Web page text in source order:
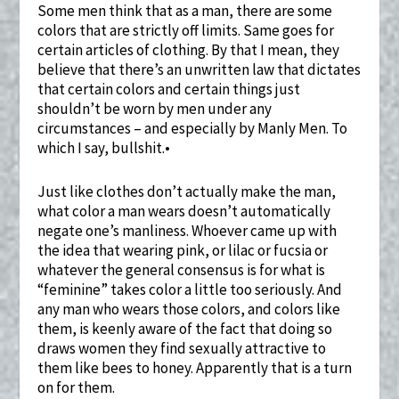
Some men think that as a man, there are some
colors that are strictly off limits. Same goes for
certain articles of clothing. By that I mean, they
believe that there’s an unwritten law that dictates
that certain colors and certain things just
shouldn’t be worn by men under any
circumstances – and especially by Manly Men. To
which I say, bullshit.•
Just like clothes don’t actually make the man,
what color a man wears doesn’t automatically
negate one’s manliness. Whoever came up with
the idea that wearing pink, or lilac or fucsia or
whatever the general consensus is for what is
“feminine” takes color a little too seriously. And
any man who wears those colors, and colors like
them, is keenly aware of the fact that doing so
draws women they find sexually attractive to
them like bees to honey. Apparently that is a turn
on for them.